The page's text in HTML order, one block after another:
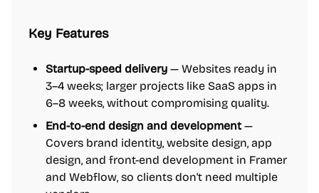
Key Features
Startup-speed delivery — Websites ready in
3–4 weeks; larger projects like SaaS apps in
6–8 weeks, without compromising quality.
End-to-end design and development —
Covers brand identity, website design, app
design, and front-end development in Framer
and Webflow, so clients don't need multiple